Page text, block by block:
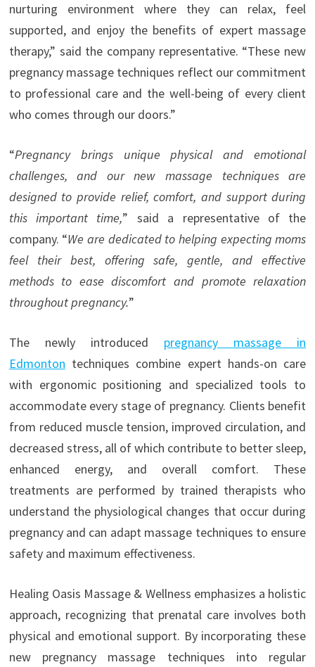
nurturing environment where they can relax, feel
supported, and enjoy the benefits of expert massage
therapy,” said the company representative. “These new
pregnancy massage techniques reflect our commitment
to professional care and the well-being of every client
who comes through our doors.”
“Pregnancy brings unique physical and emotional
challenges, and our new massage techniques are
designed to provide relief, comfort, and support during
this important time,” said a representative of the
company. “We are dedicated to helping expecting moms
feel their best, offering safe, gentle, and effective
methods to ease discomfort and promote relaxation
throughout pregnancy.”
The newly introduced pregnancy massage in
Edmonton techniques combine expert hands-on care
with ergonomic positioning and specialized tools to
accommodate every stage of pregnancy. Clients benefit
from reduced muscle tension, improved circulation, and
decreased stress, all of which contribute to better sleep,
enhanced energy, and overall comfort. These
treatments are performed by trained therapists who
understand the physiological changes that occur during
pregnancy and can adapt massage techniques to ensure
safety and maximum effectiveness.
Healing Oasis Massage & Wellness emphasizes a holistic
approach, recognizing that prenatal care involves both
physical and emotional support. By incorporating these
new pregnancy massage techniques into regular